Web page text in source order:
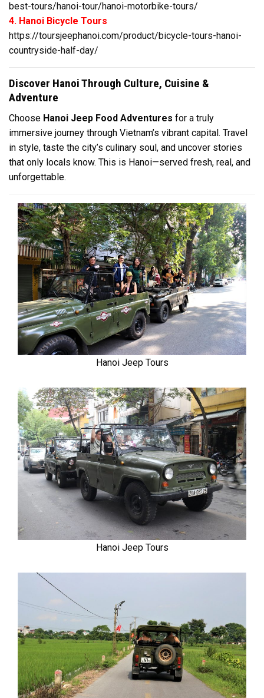
best-tours/hanoi-tour/hanoi-motorbike-tours/
4. Hanoi Bicycle Tours
https://toursjeephanoi.com/product/bicycle-tours-hanoi-
countryside-half-day/
Discover Hanoi Through Culture, Cuisine &
Adventure
Choose Hanoi Jeep Food Adventures for a truly
immersive journey through Vietnam’s vibrant capital. Travel
in style, taste the city’s culinary soul, and uncover stories
that only locals know. This is Hanoi—served fresh, real, and
unforgettable.
Hanoi Jeep Tours
Hanoi Jeep Tours